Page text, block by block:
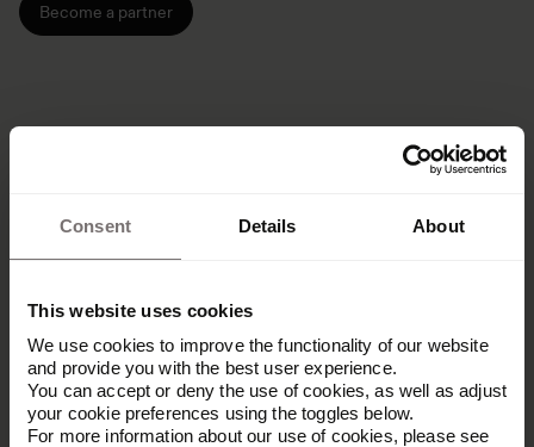
Consent Details About
This website uses cookies
We use cookies to improve the functionality of our website
and provide you with the best user experience.
You can accept or deny the use of cookies, as well as adjust
your cookie preferences using the toggles below.
For more information about our use of cookies, please see
Become a partner